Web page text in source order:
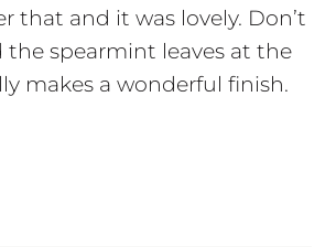
that and it was lovely. Don’t
spearmint leaves at the
makes a wonderful finish.